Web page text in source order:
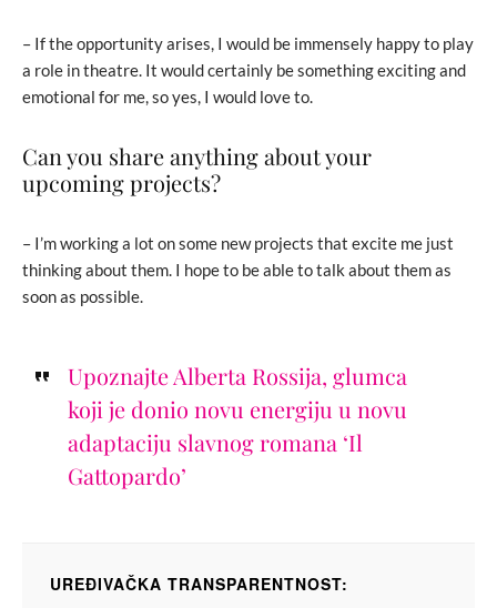
– If the opportunity arises, I would be immensely happy to play
a role in theatre. It would certainly be something exciting and
emotional for me, so yes, I would love to.
Can you share anything about your
upcoming projects?
– I’m working a lot on some new projects that excite me just
thinking about them. I hope to be able to talk about them as
soon as possible.
Upoznajte Alberta Rossija, glumca
koji je donio novu energiju u novu
adaptaciju slavnog romana ‘Il
Gattopardo’
UREĐIVAČKA TRANSPARENTNOST: